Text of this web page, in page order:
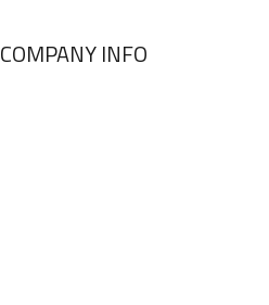
COMPANY INFO